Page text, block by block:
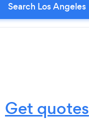
Search Los Angeles
Get quotes